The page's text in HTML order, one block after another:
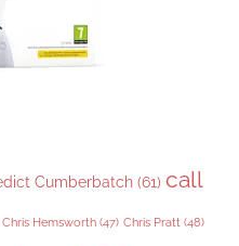
Cumberbatch (61) call
Chris Hemsworth (47) Chris Pratt (48)